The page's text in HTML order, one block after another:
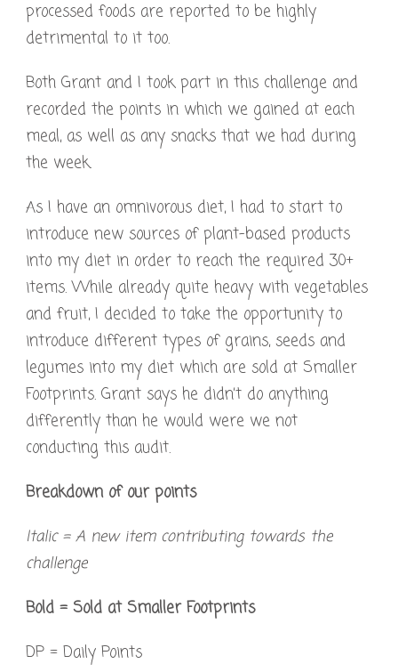
processed foods are reported to be highly
detrimental to it too.
Both Grant and I took part in this challenge and
recorded the points in which we gained at each
meal, as well as any snacks that we had during
the week.
As I have an omnivorous diet, I had to start to
introduce new sources of plant-based products
into my diet in order to reach the required 30+
items. While already quite heavy with vegetables
and fruit, I decided to take the opportunity to
introduce different types of grains, seeds and
legumes into my diet which are sold at Smaller
Footprints. Grant says he didn’t do anything
differently than he would were we not
conducting this audit.
Breakdown of our points
Italic = A new item contributing towards the
challenge
Bold = Sold at Smaller Footprints
DP = Daily Points